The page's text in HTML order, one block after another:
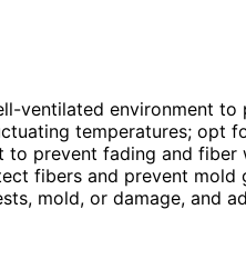
ventilated environment
temperatures; opt
to prevent fading and fiber
fibers and prevent mold
mold, or damage, and